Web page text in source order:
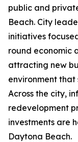
public and
Beach. City
initiatives
round economic
attracting new
environment that
Across the city,
redevelopment
investments are
Daytona Beach.